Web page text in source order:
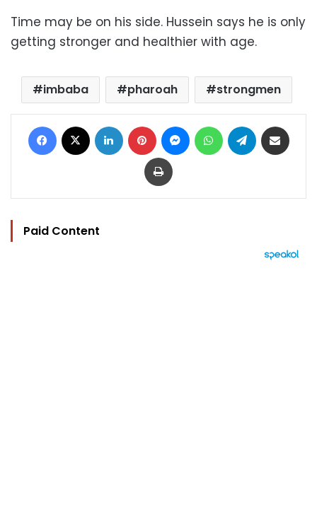
Time may be on his side. Hussein says he is only
getting stronger and healthier with age.
imbaba pharoah strongmen
Facebook LinkedIn Pinterest MessengerWhatsAppTelegram
Print
Paid Content